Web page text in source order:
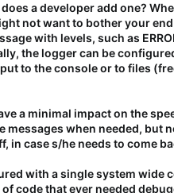
a developer add one?
not want to bother your
with levels, such as
the logger can be
to the console or to files
a minimal impact on the
when needed, but
in case s/he needs to come
with a single system
code that ever needed